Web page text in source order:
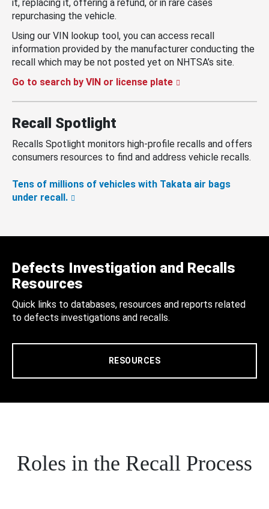
it, replacing it, offering a refund, or in rare cases
repurchasing the vehicle.
Using our VIN lookup tool, you can access recall
information provided by the manufacturer conducting the
recall which may be not posted yet on NHTSA’s site.
Go to search by VIN or license plate
Recall Spotlight
Recalls Spotlight monitors high-profile recalls and offers
consumers resources to find and address vehicle recalls.
Tens of millions of vehicles with Takata air bags
under recall.
Defects Investigation and Recalls
Resources
Quick links to databases, resources and reports related
to defects investigations and recalls.
RESOURCES
Roles in the Recall Process